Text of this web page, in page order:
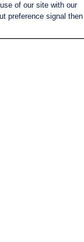
of our site with our
preference signal then